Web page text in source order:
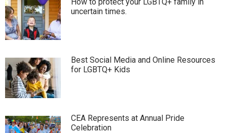
uncertain times.
Best Social Media and Online Resources
for LGBTQ+ Kids
CEA Represents at Annual Pride
Celebration